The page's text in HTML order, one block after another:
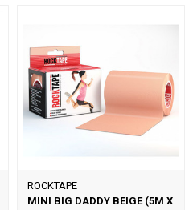
ROCKTAPE
MINI BIG DADDY BEIGE (5M X